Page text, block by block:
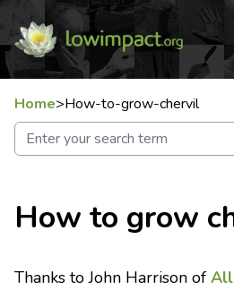
Home>How-to-grow-chervil
How to grow
Thanks to John Harrison of